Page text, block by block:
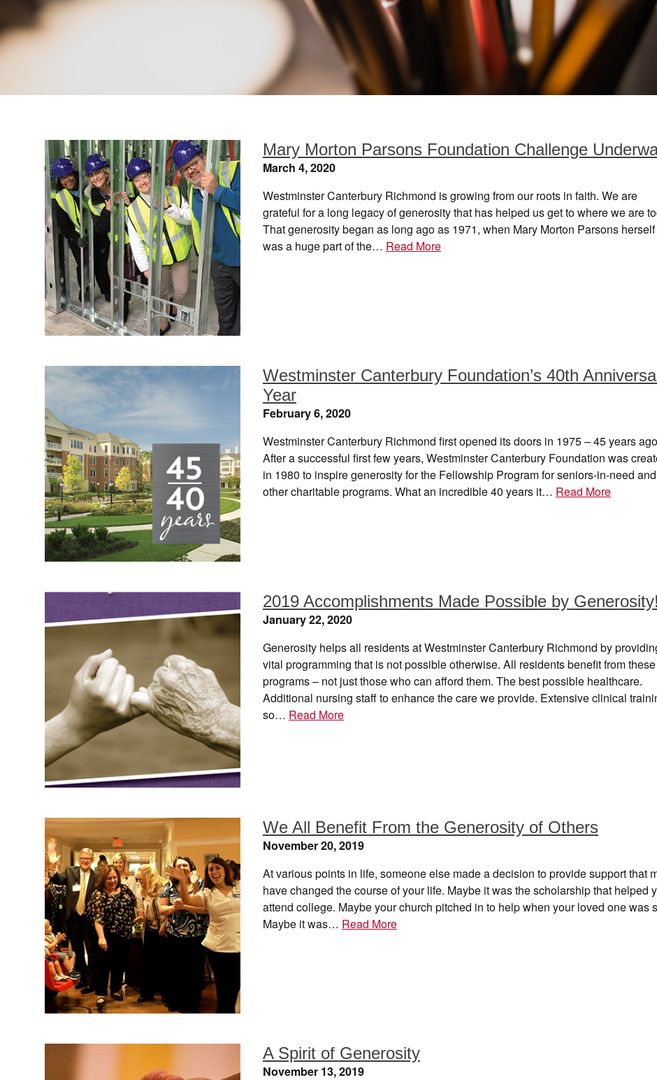
Mary Morton Parsons Foundation Challenge
March 4, 2020
Westminster Canterbury Richmond is growing from our roots in faith. We are
grateful for a long legacy of generosity that has helped us get to where we are
That generosity began as long ago as 1971, when Mary Morton Parsons herself
was a huge part of the… Read More
Westminster Canterbury Foundation’s 40th
Year
February 6, 2020
Westminster Canterbury Richmond first opened its doors in 1975 – 45 years
After a successful first few years, Westminster Canterbury Foundation was
in 1980 to inspire generosity for the Fellowship Program for seniors-in-need and
other charitable programs. What an incredible 40 years it… Read More
2019 Accomplishments Made Possible by Generosity!
January 22, 2020
Generosity helps all residents at Westminster Canterbury Richmond by
vital programming that is not possible otherwise. All residents benefit from these
programs – not just those who can afford them. The best possible healthcare.
Additional nursing staff to enhance the care we provide. Extensive clinical
so… Read More
We All Benefit From the Generosity of Others
November 20, 2019
At various points in life, someone else made a decision to provide support that
have changed the course of your life. Maybe it was the scholarship that helped
attend college. Maybe your church pitched in to help when your loved one was
Maybe it was… Read More
A Spirit of Generosity
November 13, 2019